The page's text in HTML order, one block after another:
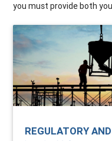
you must provide both
REGULATORY